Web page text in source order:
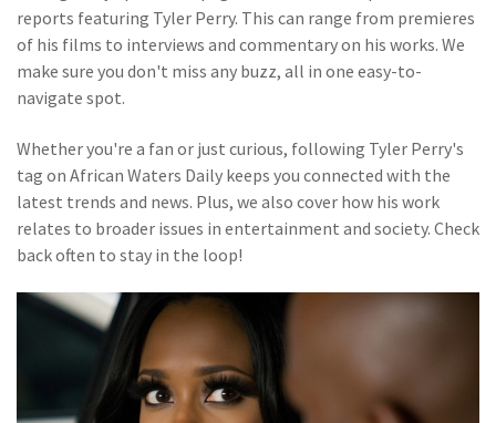
reports featuring Tyler Perry. This can range from premieres
of his films to interviews and commentary on his works. We
make sure you don't miss any buzz, all in one easy-to-
navigate spot.
Whether you're a fan or just curious, following Tyler Perry's
tag on African Waters Daily keeps you connected with the
latest trends and news. Plus, we also cover how his work
relates to broader issues in entertainment and society. Check
back often to stay in the loop!